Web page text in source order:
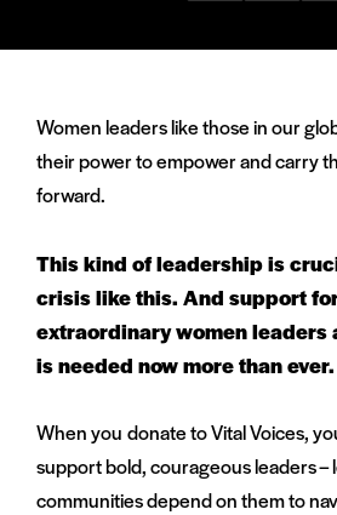
FacebookTwitter
Women leaders like those in our
their power to empower and carry
forward.
This kind of leadership is
crisis like this. And support
extraordinary women leaders
is needed now more than ever.
When you donate to Vital Voices,
support bold, courageous leaders –
communities depend on them to